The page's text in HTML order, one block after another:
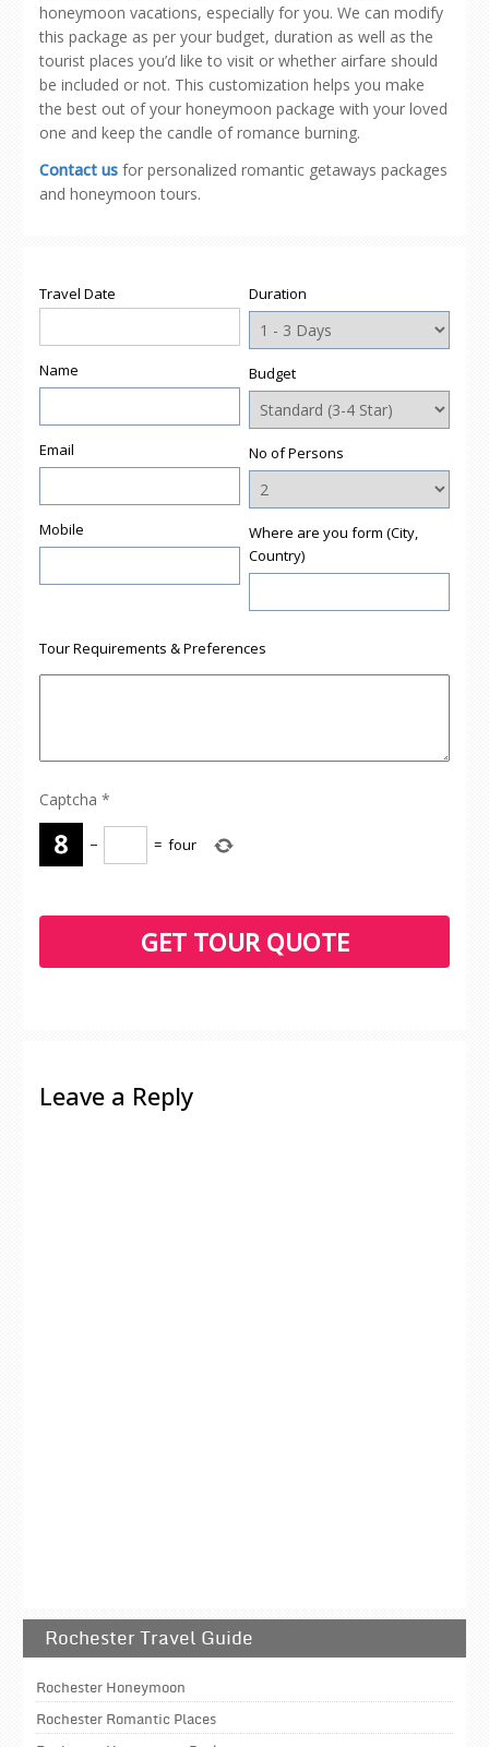
honeymoon vacations, especially for you. We can modify
this package as per your budget, duration as well as the
tourist places you’d like to visit or whether airfare should
be included or not. This customization helps you make
the best out of your honeymoon package with your loved
one and keep the candle of romance burning.
Contact us for personalized romantic getaways packages
and honeymoon tours.
Travel Date
Name
Email
Mobile
Duration
Budget
No of Persons
Where are you form (City,
Country)
Tour Requirements & Preferences
Captcha *
− = four
Leave a Reply
Rochester Travel Guide
Rochester Honeymoon
Rochester Romantic Places